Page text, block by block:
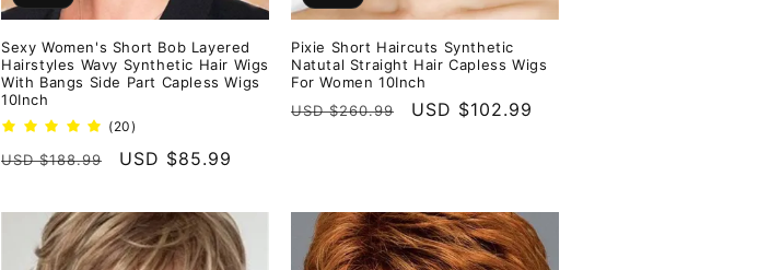
Sexy Women's Short Bob Layered
Hairstyles Wavy Synthetic Hair Wigs
With Bangs Side Part Capless Wigs
10Inch
(20)
reviews
Regular
USD $188.99
Sale
USD $85.99
Pixie Short Haircuts Synthetic
Natutal Straight Hair Capless Wigs
For Women 10Inch
Regular
USD $260.99
Sale
USD $102.99